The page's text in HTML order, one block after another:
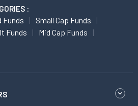
:
Funds
Small Cap Funds
Funds
Mid Cap Funds